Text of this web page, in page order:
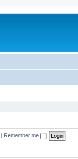
| Remember me